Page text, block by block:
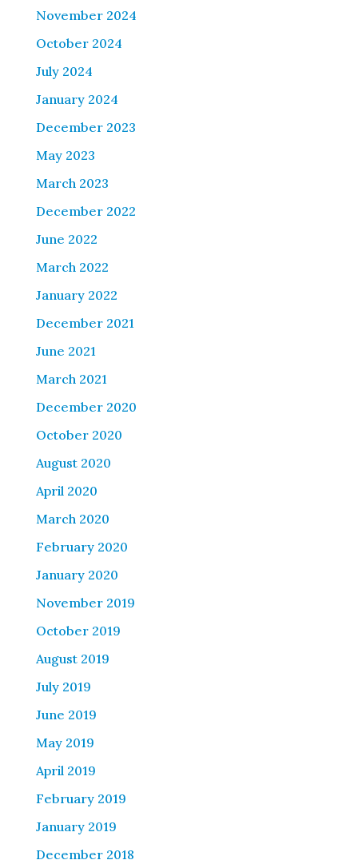
November 2024
October 2024
July 2024
January 2024
December 2023
May 2023
March 2023
December 2022
June 2022
March 2022
January 2022
December 2021
June 2021
March 2021
December 2020
October 2020
August 2020
April 2020
March 2020
February 2020
January 2020
November 2019
October 2019
August 2019
July 2019
June 2019
May 2019
April 2019
February 2019
January 2019
December 2018